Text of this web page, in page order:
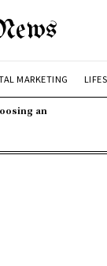
MARKETING
an